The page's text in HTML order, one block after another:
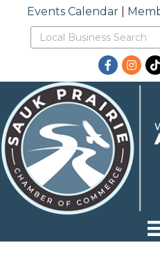
Events Calendar|
Facebook